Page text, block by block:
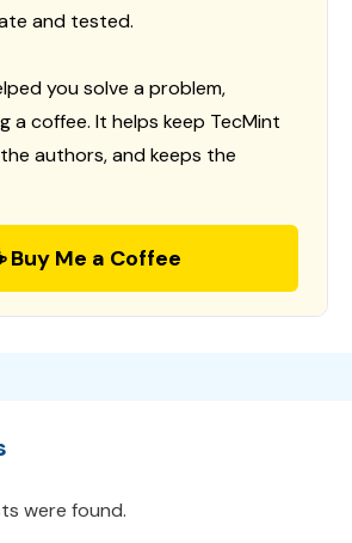
and tested.
you solve a problem,
a coffee. It helps keep TecMint
authors, and keeps the
Buy Me a Coffee
were found.